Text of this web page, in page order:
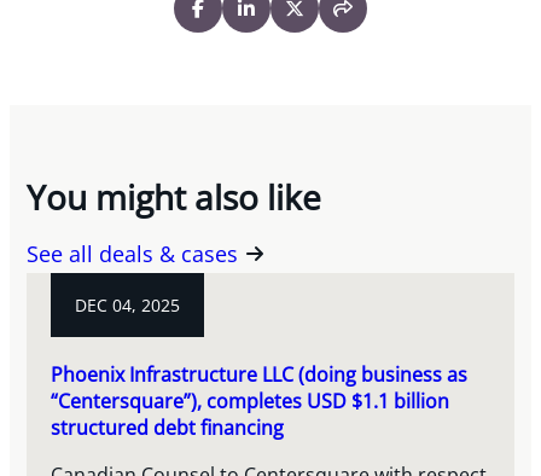
You might also like
See all deals & cases
DEC 04, 2025
Phoenix Infrastructure LLC (doing business as
“Centersquare”), completes USD $1.1 billion
structured debt financing